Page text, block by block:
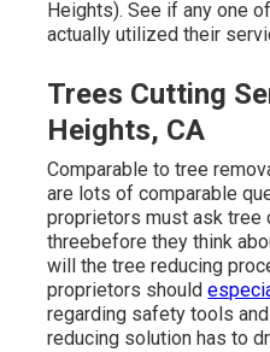
Heights). See if any one
actually utilized their
Trees Cutting
Heights, CA
Comparable to tree
are lots of comparable
proprietors must ask
threebefore they think
will the tree reducing
proprietors should
regarding safety tools
reducing solution has to